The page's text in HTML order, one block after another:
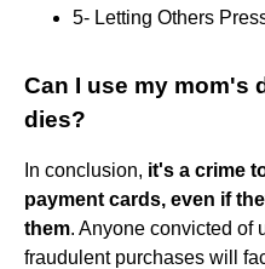
5- Letting Others
Can I use my mom's
dies?
In conclusion, it's a crime
payment cards, even if
them. Anyone convicted of
fraudulent purchases will